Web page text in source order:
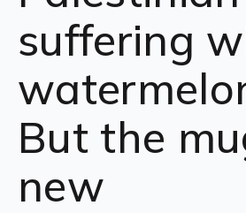
suffering
But the
new